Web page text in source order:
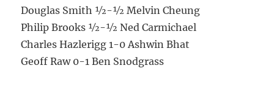
Douglas Smith ½-½ Melvin Cheung
Philip Brooks ½-½ Ned Carmichael
Charles Hazlerigg 1-0 Ashwin Bhat
Geoff Raw 0-1 Ben Snodgrass